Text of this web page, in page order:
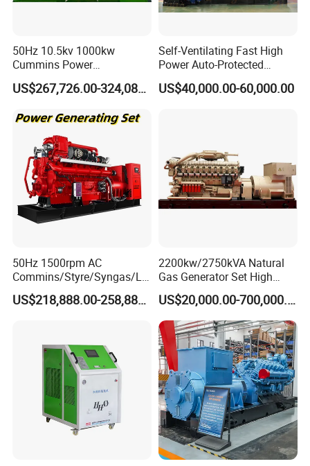
50Hz 10.5kv 1000kw
Cummins Power
Open/Silent Natural Gas
Generator Set
US$267,726.00-324,089.00
Self-Ventilating Fast High
Power Auto-Protected
Natural Gas Generator
US$40,000.00-60,000.00
50Hz 1500rpm AC
Commins/Styre/Syngas/LN
G/CNG/LPG Open Type
Electrical 3 Phase Gas
Natural Gas Generator
US$218,888.00-258,888.00
2200kw/2750kVA Natural
Gas Generator Set High
Electrical Efficiency with
Special Design Silence Type
Container Generator Set
US$20,000.00-700,000.00